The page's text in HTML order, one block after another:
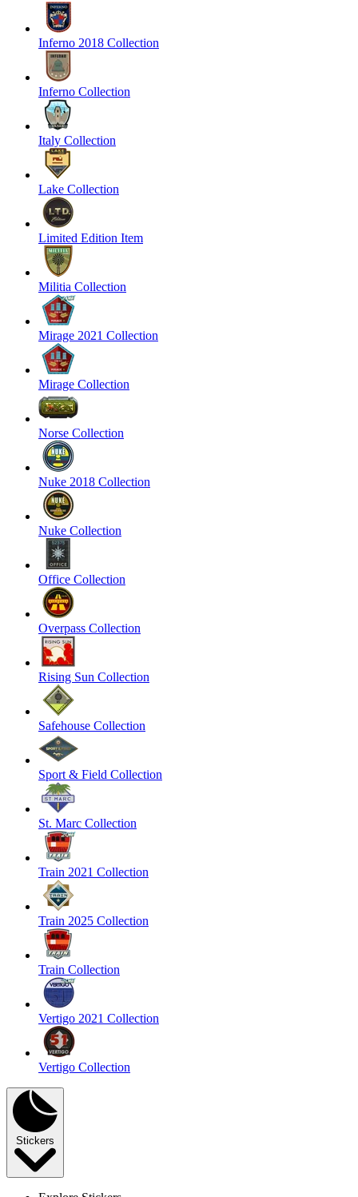
Inferno 2018 Collection
Inferno Collection
Italy Collection
Lake Collection
Limited Edition Item
Militia Collection
Mirage 2021 Collection
Mirage Collection
Norse Collection
Nuke 2018 Collection
Nuke Collection
Office Collection
Overpass Collection
Rising Sun Collection
Safehouse Collection
Sport & Field Collection
St. Marc Collection
Train 2021 Collection
Train 2025 Collection
Train Collection
Vertigo 2021 Collection
Vertigo Collection
Stickers